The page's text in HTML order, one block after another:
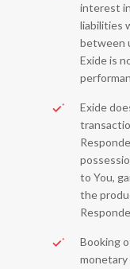
interest
liabilities
between
Exide is
Exide
to You,
the
Booking